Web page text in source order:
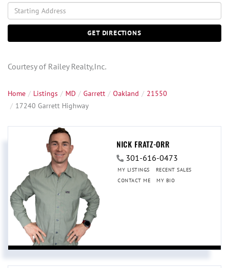
Driving
Directions
GET DIRECTIONS
Courtesy of Railey Realty,Inc.
Home Listings MD Garrett Oakland
21550
17240 Garrett Highway
NICK FRATZ-ORR
301-616-0473
MY LISTINGS
RECENT SALES
CONTACT ME
MY BIO